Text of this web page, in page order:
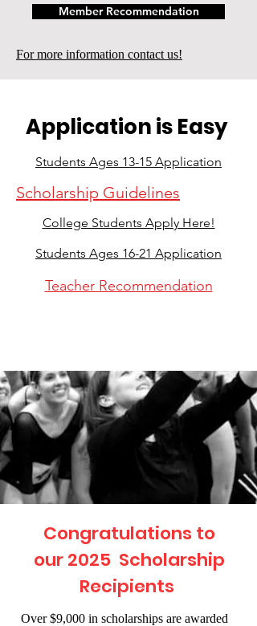
Member Recommendation
For more information contact us!
Application is Easy
Students Ages 13-15 Application
Scholarship Guidelines
College Students Apply Here!
Students Ages 16-21 Application
Teacher Recommendation
Congratulations to
our 2025 Scholarship
Recipients
Over $9,000 in scholarships are awarded